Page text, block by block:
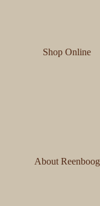
Shop Online
About Reenboog